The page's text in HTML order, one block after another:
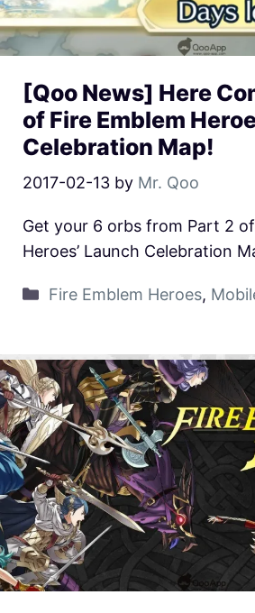
[Qoo News] Here
of Fire Emblem
Celebration Map!
2017-02-13 by Mr. Qoo
Get your 6 orbs from Part 2
Heroes’ Launch Celebration
Fire Emblem Heroes,